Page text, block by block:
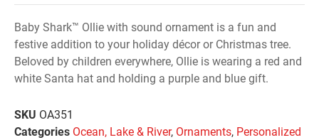
Baby Shark™ Ollie with sound ornament is a fun and
festive addition to your holiday décor or Christmas tree.
Beloved by children everywhere, Ollie is wearing a red and
white Santa hat and holding a purple and blue gift.
SKU OA351
Categories Ocean, Lake & River, Ornaments, Personalized